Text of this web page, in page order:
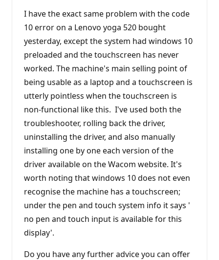
I have the exact same problem with the code
10 error on a Lenovo yoga 520 bought
yesterday, except the system had windows 10
preloaded and the touchscreen has never
worked. The machine's main selling point of
being usable as a laptop and a touchscreen is
utterly pointless when the touchscreen is
non-functional like this. I've used both the
troubleshooter, rolling back the driver,
uninstalling the driver, and also manually
installing one by one each version of the
driver available on the Wacom website. It's
worth noting that windows 10 does not even
recognise the machine has a touchscreen;
under the pen and touch system info it says '
no pen and touch input is available for this
display'.
Do you have any further advice you can offer